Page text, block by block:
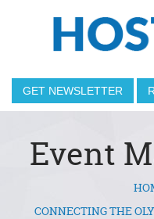
GET NEWSLETTER
Event
You are here
CONNECTING THE